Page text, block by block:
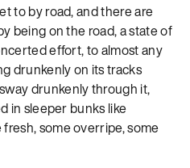
to by road, and there are
being on the road, a state of
effort, to almost any
drunkenly on its tracks
drunkenly through it,
in sleeper bunks like
some overripe, some